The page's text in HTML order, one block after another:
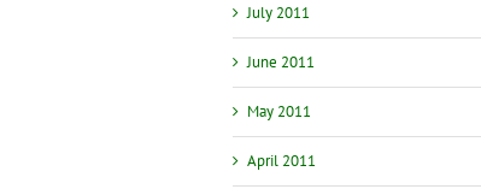
July 2011
June 2011
May 2011
April 2011